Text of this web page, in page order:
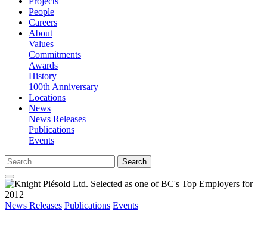
People
Careers
About
Values
Commitments
Awards
History
100th Anniversary
Locations
News
News Releases
Publications
Events
Search
News Releases Publications Events